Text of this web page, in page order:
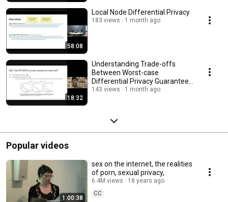
58:08
Local Node Differential Privacy
183 views 1 month ago
18:32
Understanding Trade-offs
Between Worst-case
Differential Privacy Guarantees
& Real Threat Models
143 views 1 month ago
Popular videos
1:00:38
sex on the internet, the realities
of porn, sexual privacy,
6.4M views
18 years ago
CC